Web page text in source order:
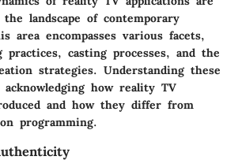
landscape of contemporary
area encompasses various facets,
casting processes, and the
strategies. Understanding these
how reality TV
and how they differ from
programming.